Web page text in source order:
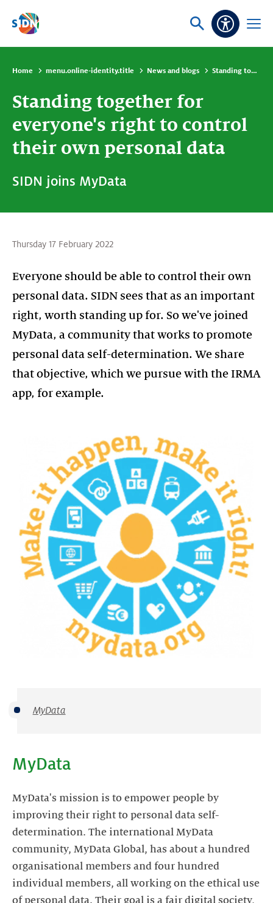
Skip navigation
Ask
Open
Home menu.online-identity.title News and blogs Standing together for everyone's right to control their own personal data
Standing together for
everyone's right to control
their own personal data
SIDN joins MyData
Thursday 17 February 2022
Everyone should be able to control their own
personal data. SIDN sees that as an important
right, worth standing up for. So we've joined
MyData, a community that works to promote
personal data self-determination. We share
that objective, which we pursue with the IRMA
MyData
MyData
MyData's mission is to empower people by
improving their right to personal data self-
determination. The international MyData
community, MyData Global, has about a hundred
organisational members and four hundred
individual members, all working on the ethical use
of personal data. Their goal is a fair digital society,